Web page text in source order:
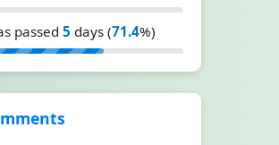
passed 5 days (71.4%)